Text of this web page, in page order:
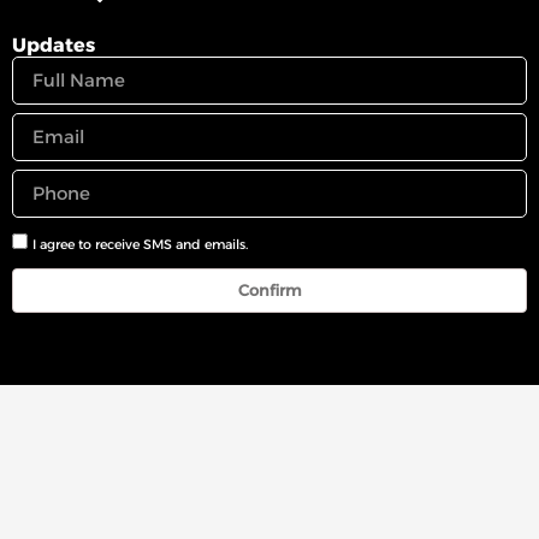
Updates
I agree to receive SMS and emails.
Confirm